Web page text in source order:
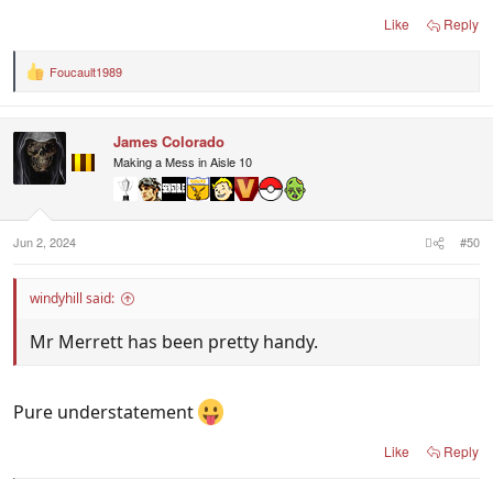
Like Reply
R
t
o
:
Foucault1989
James Colorado
Making a Mess in Aisle 10
Jun 2, 2024 #50
windyhill said:
Mr Merrett has been pretty handy.
Pure understatement
Like Reply